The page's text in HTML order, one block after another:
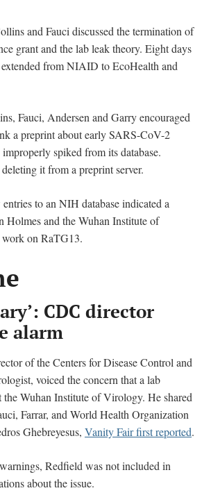
and Fauci discussed the termination of
grant and the lab leak theory. Eight days
from NIAID to EcoHealth and
Fauci, Andersen and Garry encouraged
a preprint about early SARS-CoV-2
spiked from its database.
it from a preprint server.
to an NIH database indicated a
Holmes and the Wuhan Institute of
on RaTG13.
CDC director
alarm
of the Centers for Disease Control and
voiced the concern that a lab
the Wuhan Institute of Virology. He shared
Farrar, and World Health Organization
Ghebreyesus, Vanity Fair first reported.
Redfield was not included in
about the issue.